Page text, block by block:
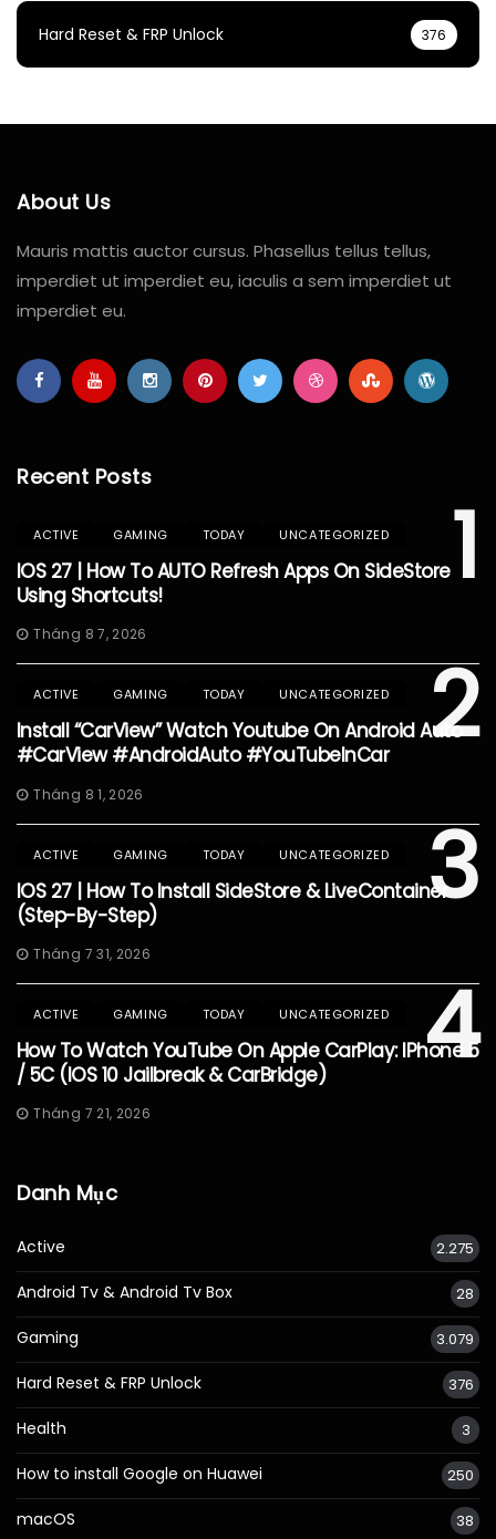
Hard Reset & FRP Unlock 376
About Us
Mauris mattis auctor cursus. Phasellus tellus tellus,
imperdiet ut imperdiet eu, iaculis a sem imperdiet ut
imperdiet eu.
Recent Posts
1
ACTIVE GAMING TODAY UNCATEGORIZED
IOS 27 | How To AUTO Refresh Apps On SideStore
Using Shortcuts!
Tháng 8 7, 2026
2
ACTIVE GAMING TODAY UNCATEGORIZED
Install “CarView” Watch Youtube On Android Auto
#CarView #AndroidAuto #YouTubeInCar
Tháng 8 1, 2026
3
ACTIVE GAMING TODAY UNCATEGORIZED
IOS 27 | How To Install SideStore & LiveContainer
(Step-By-Step)
Tháng 7 31, 2026
4
ACTIVE GAMING TODAY UNCATEGORIZED
How To Watch YouTube On Apple CarPlay: IPhone 5
/ 5C (iOS 10 Jailbreak & CarBridge)
Tháng 7 21, 2026
Danh Mục
Active 2.275
Android Tv & Android Tv Box 28
Gaming 3.079
Hard Reset & FRP Unlock 376
Health 3
How to install Google on Huawei 250
macOS 38